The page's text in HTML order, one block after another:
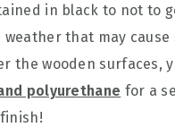
in black to not to
that may cause
the wooden surfaces,
polyurethane for a